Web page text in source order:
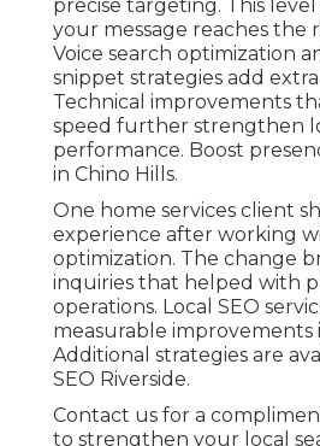
precise targeting. This
your message reaches the
Voice search optimization
snippet strategies add
Technical improvements
speed further strengthen
performance. Boost
in Chino Hills.
One home services client
experience after working
optimization. The change
inquiries that helped with
operations. Local SEO
measurable improvements
Additional strategies are
SEO Riverside.
Contact us for a
to strengthen your local